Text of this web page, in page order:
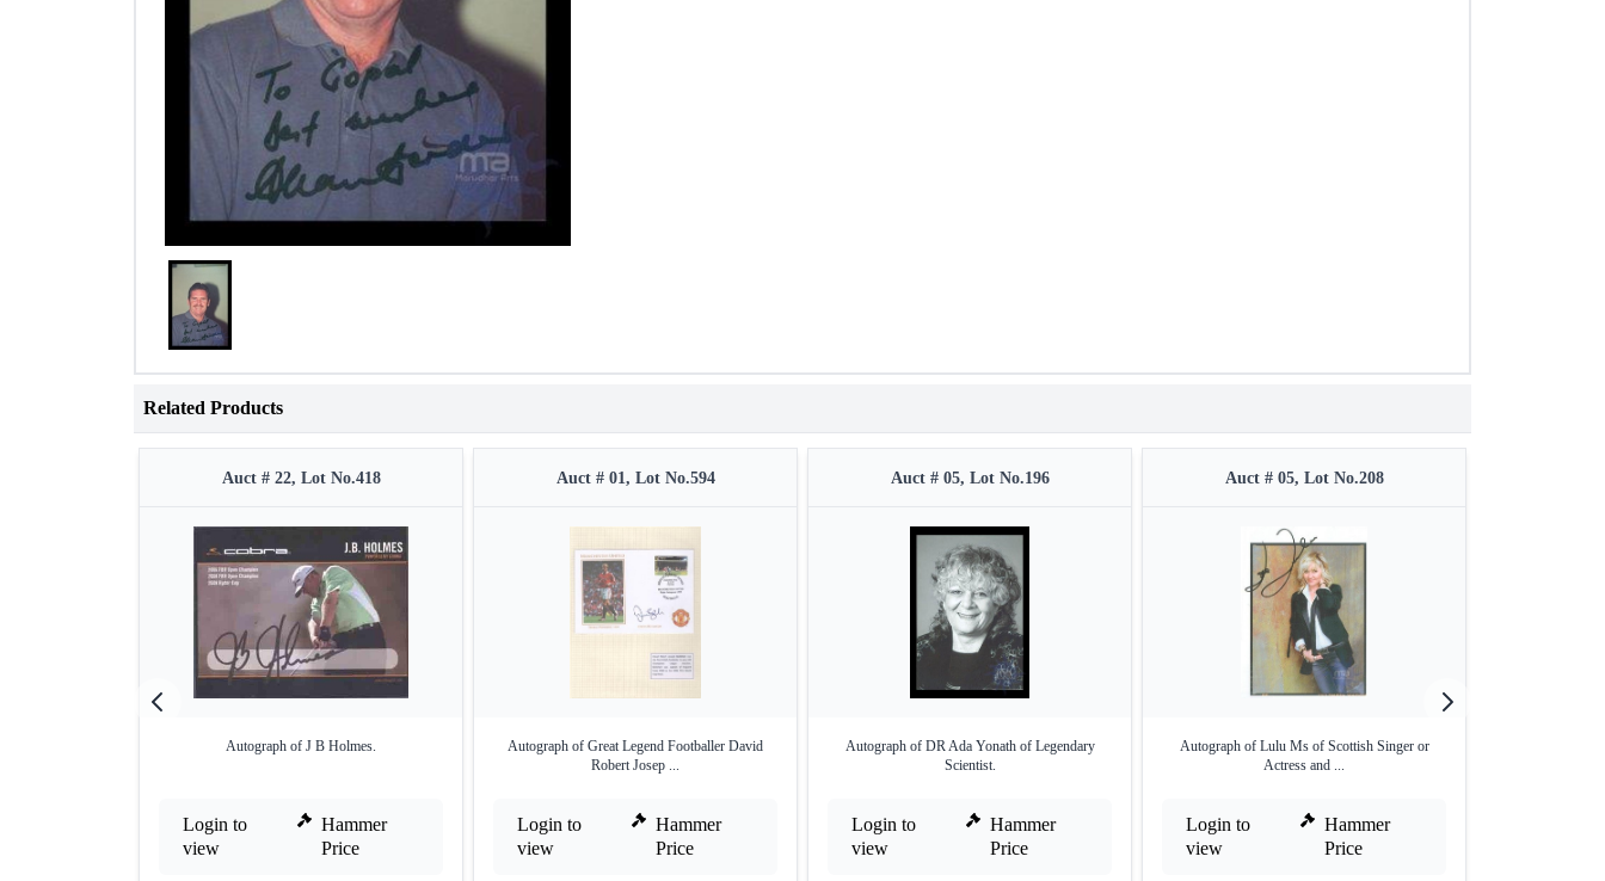
Related Products
Auct # 22, Lot No.418
Autograph of J B Holmes.
Login to
view
Hammer
Price
Auct # 01, Lot No.594
Autograph of Great Legend Footballer David
Robert Josep ...
Login to
view
Hammer
Price
Auct # 05, Lot No.196
Autograph of DR Ada Yonath of Legendary
Scientist.
Login to
view
Hammer
Price
Auct # 05, Lot No.208
Autograph of Lulu Ms of Scottish Singer or
Actress and ...
Login to
view
Hammer
Price